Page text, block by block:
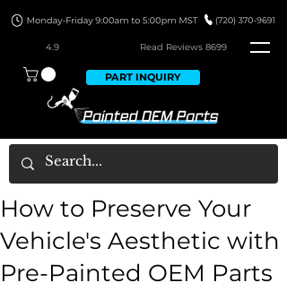
4.9 Read Reviews 8699
PART INQUIRY
How to Preserve Your
Vehicle's Aesthetic with
Pre-Painted OEM Parts